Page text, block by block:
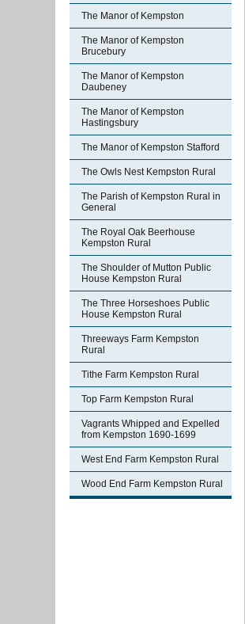
The Manor of Kempston
The Manor of Kempston
Brucebury
The Manor of Kempston
Daubeney
The Manor of Kempston
Hastingsbury
The Manor of Kempston Stafford
The Owls Nest Kempston Rural
The Parish of Kempston Rural in
General
The Royal Oak Beerhouse
Kempston Rural
The Shoulder of Mutton Public
House Kempston Rural
The Three Horseshoes Public
House Kempston Rural
Threeways Farm Kempston
Rural
Tithe Farm Kempston Rural
Top Farm Kempston Rural
Vagrants Whipped and Expelled
from Kempston 1690-1699
West End Farm Kempston Rural
Wood End Farm Kempston Rural